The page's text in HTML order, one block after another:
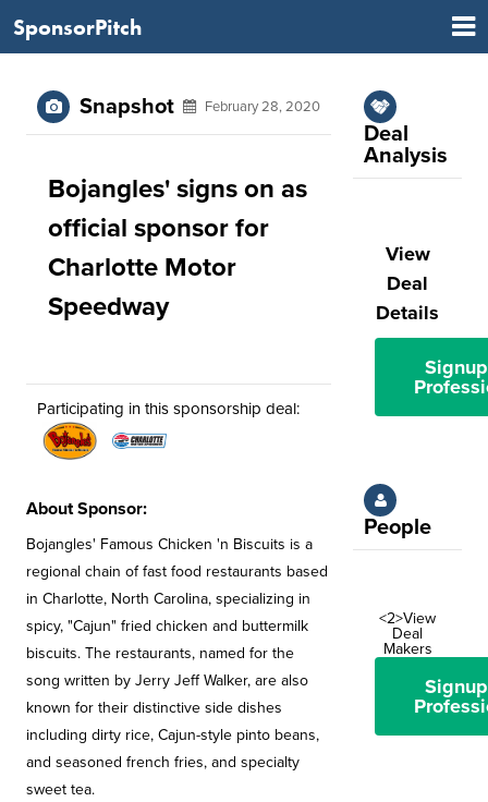
SponsorPitch
Snapshot February 28, 2020
Bojangles' signs on as
official sponsor for
Charlotte Motor
Speedway
Participating in this sponsorship deal:
About Sponsor:
Bojangles' Famous Chicken 'n Biscuits is a
regional chain of fast food restaurants based
in Charlotte, North Carolina, specializing in
spicy, "Cajun" fried chicken and buttermilk
biscuits. The restaurants, named for the
song written by Jerry Jeff Walker, are also
known for their distinctive side dishes
including dirty rice, Cajun-style pinto beans,
and seasoned french fries, and specialty
sweet tea.
Deal
Analysis
View
Deal
Details
People
<2>View
Deal
Makers